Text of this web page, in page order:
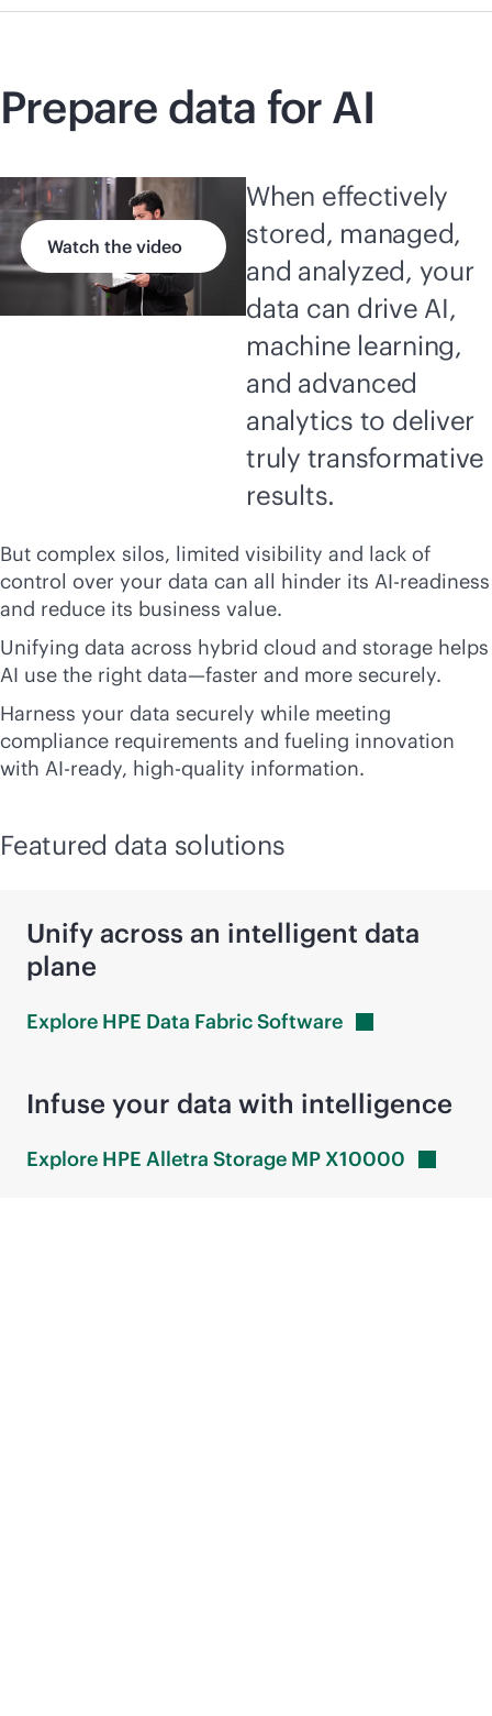
Prepare data for AI
Watch the video
When effectively
stored, managed,
and analyzed, your
data can drive AI,
machine learning,
and advanced
analytics to deliver
truly transformative
results.
But complex silos, limited visibility and lack of
control over your data can all hinder its AI-readiness
and reduce its business value.
Unifying data across hybrid cloud and storage helps
AI use the right data—faster and more securely.
Harness your data securely while meeting
compliance requirements and fueling innovation
with AI-ready, high-quality information.
Featured data solutions
Unify across an intelligent data
plane
Explore HPE Data FabricSoftware
Infuse your data with intelligence
Explore HPE Alletra Storage MPX10000